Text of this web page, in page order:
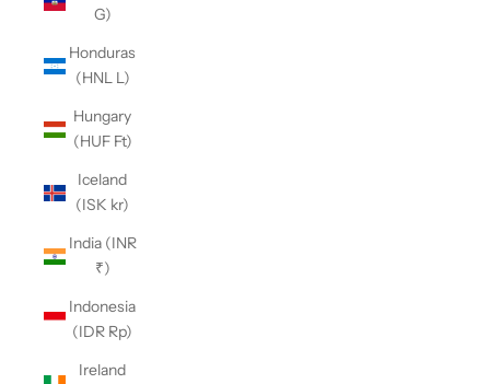
G)
Honduras
(HNL L)
Hungary
(HUF Ft)
Iceland
(ISK kr)
India (INR
₹)
Indonesia
(IDR Rp)
Ireland